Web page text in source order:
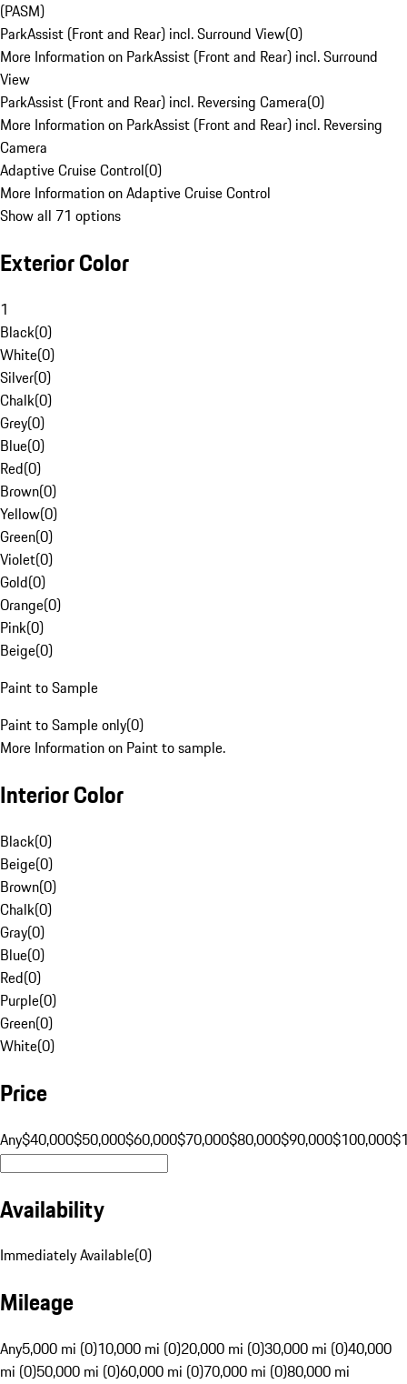
(PASM)
ParkAssist (Front and Rear) incl. Surround View(0)
More Information on ParkAssist (Front and Rear) incl. Surround
View
ParkAssist (Front and Rear) incl. Reversing Camera(0)
More Information on ParkAssist (Front and Rear) incl. Reversing
Camera
Adaptive Cruise Control(0)
More Information on Adaptive Cruise Control
Show all 71 options
Exterior Color
1
Black(0)
White(0)
Silver(0)
Chalk(0)
Grey(0)
Blue(0)
Red(0)
Brown(0)
Yellow(0)
Green(0)
Violet(0)
Gold(0)
Orange(0)
Pink(0)
Beige(0)
Paint to Sample
Paint to Sample only(0)
More Information on Paint to sample.
Interior Color
Black(0)
Beige(0)
Brown(0)
Chalk(0)
Gray(0)
Blue(0)
Red(0)
Purple(0)
Green(0)
White(0)
Price
Any$40,000$50,000$60,000$70,000$80,000$90,000$100,000
Availability
Immediately Available(0)
Mileage
Any5,000 mi (0)10,000 mi (0)20,000 mi (0)30,000 mi (0)40,000
mi (0)50,000 mi (0)60,000 mi (0)70,000 mi (0)80,000 mi